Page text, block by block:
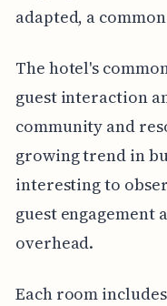
adapted, a
The hotel's
guest interaction
community and
growing trend in
interesting to
guest engagement
overhead.
Each room